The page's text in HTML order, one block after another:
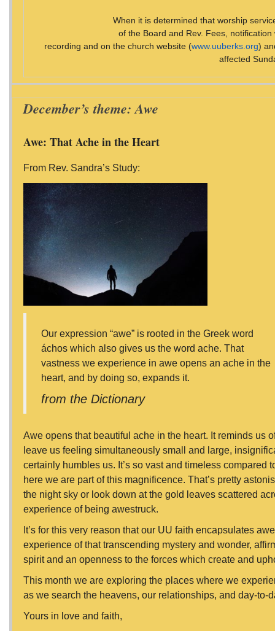
When it is determined that worship
of the Board and Rev. Fees,
recording and on the church website (www.uuberks.org)
affected
December’s theme: Awe
Awe: That Ache in the Heart
From Rev. Sandra’s Study:
Our expression “awe” is rooted in the Greek word
áchos which also gives us the word ache. That
vastness we experience in awe opens an ache in the
heart, and by doing so, expands it.
from the Dictionary
Awe opens that beautiful ache in the heart. It reminds us
leave us feeling simultaneously small and large,
certainly humbles us. It’s so vast and timeless
here we are part of this magnificence. That’s pretty
the night sky or look down at the gold leaves scattered
experience of being awestruck.
It’s for this very reason that our UU faith encapsulates
experience of that transcending mystery and wonder,
spirit and an openness to the forces which create and
This month we are exploring the places where we
as we search the heavens, our relationships, and day-to-
Yours in love and faith,